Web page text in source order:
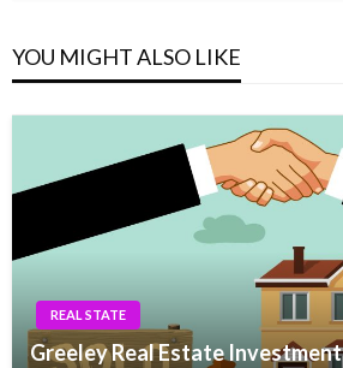
YOU MIGHT ALSO LIKE
REAL STATE
Greeley Real Estate Investment